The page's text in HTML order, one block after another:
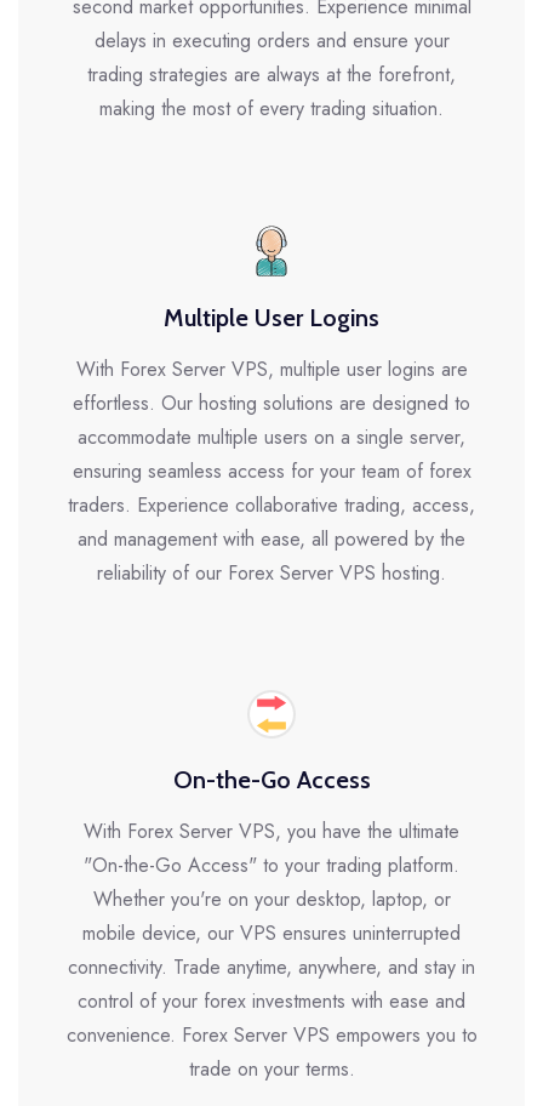
second market opportunities. Experience minimal
delays in executing orders and ensure your
trading strategies are always at the forefront,
making the most of every trading situation.
Multiple User Logins
With Forex Server VPS, multiple user logins are
effortless. Our hosting solutions are designed to
accommodate multiple users on a single server,
ensuring seamless access for your team of forex
traders. Experience collaborative trading, access,
and management with ease, all powered by the
reliability of our Forex Server VPS hosting.
On-the-Go Access
With Forex Server VPS, you have the ultimate
"On-the-Go Access" to your trading platform.
Whether you're on your desktop, laptop, or
mobile device, our VPS ensures uninterrupted
connectivity. Trade anytime, anywhere, and stay in
control of your forex investments with ease and
convenience. Forex Server VPS empowers you to
trade on your terms.